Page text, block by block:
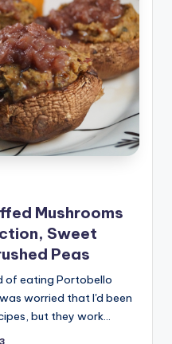
Mushrooms
Sweet
Peas
of eating Portobello
was worried that I'd been
but they work…